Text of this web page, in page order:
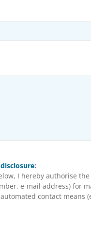
:
I hereby authorise
e-mail address) for
contact